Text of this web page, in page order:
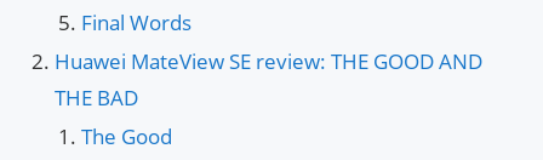
Final Words
Huawei MateView SE review: THE GOOD AND
THE BAD
The Good